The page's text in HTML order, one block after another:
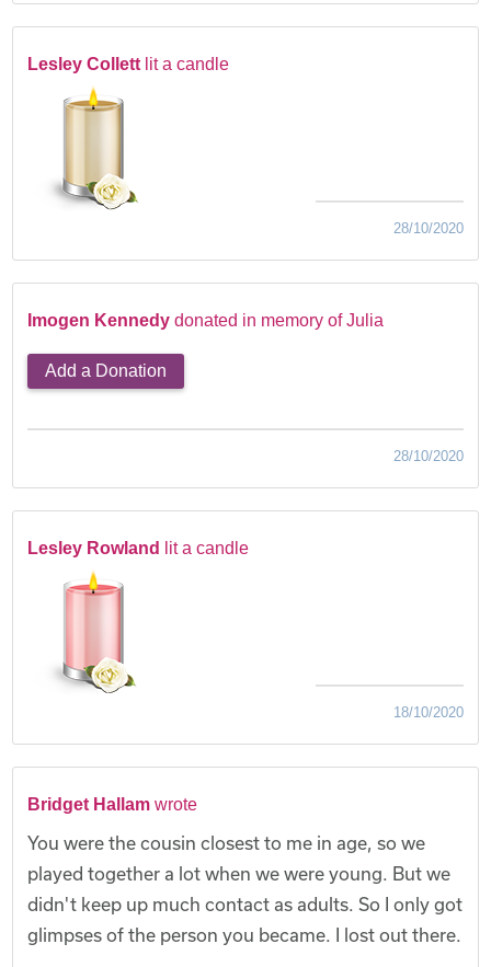
Lesley Collett lit a candle
28/10/2020
Imogen Kennedy donated in memory of Julia
Add a Donation
28/10/2020
Lesley Rowland lit a candle
18/10/2020
Bridget Hallam wrote
You were the cousin closest to me in age, so we
played together a lot when we were young. But we
didn't keep up much contact as adults. So I only got
glimpses of the person you became. I lost out there.